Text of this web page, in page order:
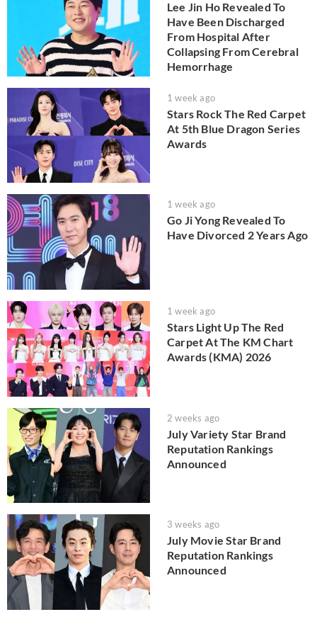
Lee Jin Ho Revealed To
Have Been Discharged
From Hospital After
Collapsing From Cerebral
Hemorrhage
1 week ago
Stars Rock The Red Carpet
At 5th Blue Dragon Series
Awards
1 week ago
Go Ji Yong Revealed To
Have Divorced 2 Years Ago
1 week ago
Stars Light Up The Red
Carpet At The KM Chart
Awards (KMA) 2026
2 weeks ago
July Variety Star Brand
Reputation Rankings
Announced
3 weeks ago
July Movie Star Brand
Reputation Rankings
Announced